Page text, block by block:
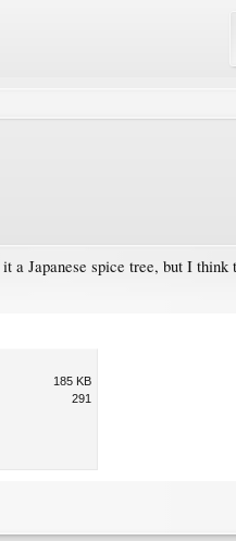
Japanese spice tree, but I
185 KB
291